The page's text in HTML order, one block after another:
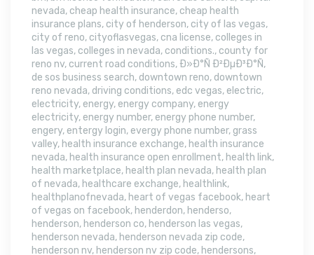
nevada, cheap health insurance, cheap health
insurance plans, city of henderson, city of las vegas,
city of reno, cityoflasvegas, cna license, colleges in
las vegas, colleges in nevada, conditions., county for
reno nv, current road conditions,Ð»Ð°Ñ Ð²ÐµÐ³Ð°Ñ,
de sos business search, downtown reno, downtown
reno nevada, driving conditions, edc vegas, electric,
electricity, energy, energy company, energy
electricity, energy number, energy phone number,
engery, entergy login, evergy phone number, grass
valley, health insurance exchange, health insurance
nevada, health insurance open enrollment, health link,
health marketplace, health plan nevada, health plan
of nevada, healthcare exchange, healthlink,
healthplanofnevada, heart of vegas facebook, heart
of vegas on facebook, henderdon, henderso,
henderson, henderson co, henderson las vegas,
henderson nevada, henderson nevada zip code,
henderson nv, henderson nv zip code, hendersons,